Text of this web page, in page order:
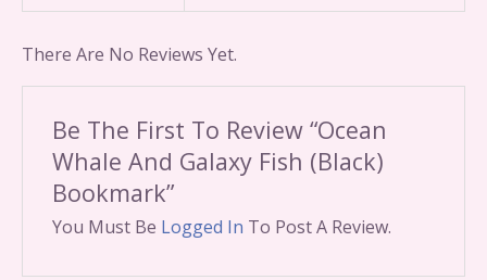
There Are No Reviews Yet.
Be The First To Review “Ocean
Whale And Galaxy Fish (Black)
Bookmark”
You Must Be Logged In To Post A Review.